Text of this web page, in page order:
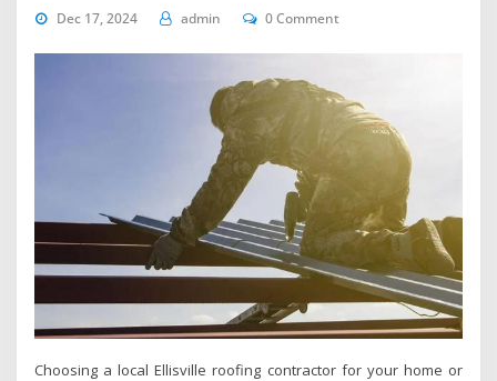
Dec 17, 2024 admin 0 Comment
Choosing a local Ellisville roofing contractor for your home or